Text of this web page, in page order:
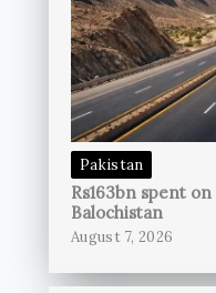
Pakistan
Rs163bn spent
Balochistan
August 7, 2026